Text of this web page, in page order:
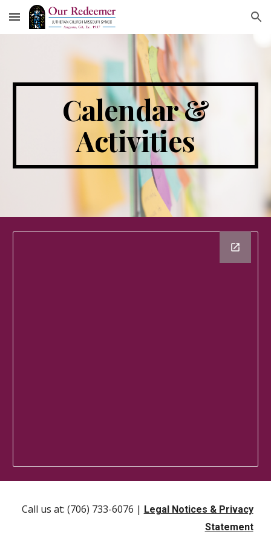
Skip to main content Skip to navigation
Calendar &
Activities
Call us at: (706) 733-6076 | Legal Notices & Privacy
Statement